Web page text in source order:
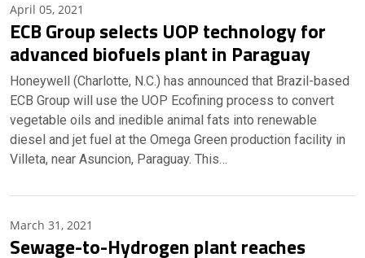
April 05, 2021
ECB Group selects UOP technology for
advanced biofuels plant in Paraguay
Honeywell (Charlotte, N.C.) has announced that Brazil-based
ECB Group will use the UOP Ecofining process to convert
vegetable oils and inedible animal fats into renewable
diesel and jet fuel at the Omega Green production facility in
Villeta, near Asuncion, Paraguay. This…
March 31, 2021
Sewage-to-Hydrogen plant reaches